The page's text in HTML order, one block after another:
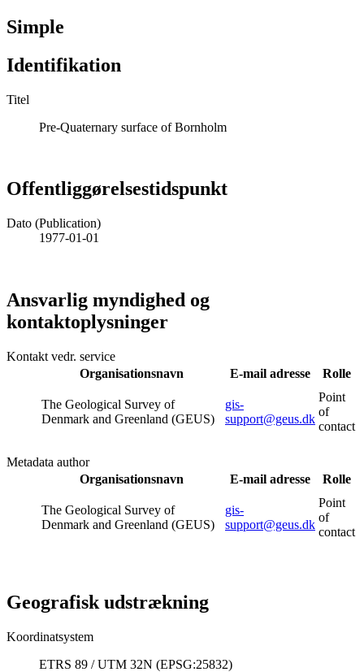
Simple
Identifikation
Titel
Pre-Quaternary surface of Bornholm
Offentliggørelsestidspunkt
Dato (Publication)
1977-01-01
Ansvarlig myndighed og
kontaktoplysninger
Kontakt vedr. service
Organisationsnavn
E-mail adresse Rolle
The Geological Survey of
Denmark and Greenland (GEUS)
gis-
support@geus.dk
Point
of
contact
Metadata author
Organisationsnavn
E-mail adresse Rolle
The Geological Survey of
Denmark and Greenland (GEUS)
gis-
support@geus.dk
Point
of
contact
Geografisk udstrækning
Koordinatsystem
ETRS 89 / UTM 32N (EPSG:25832)